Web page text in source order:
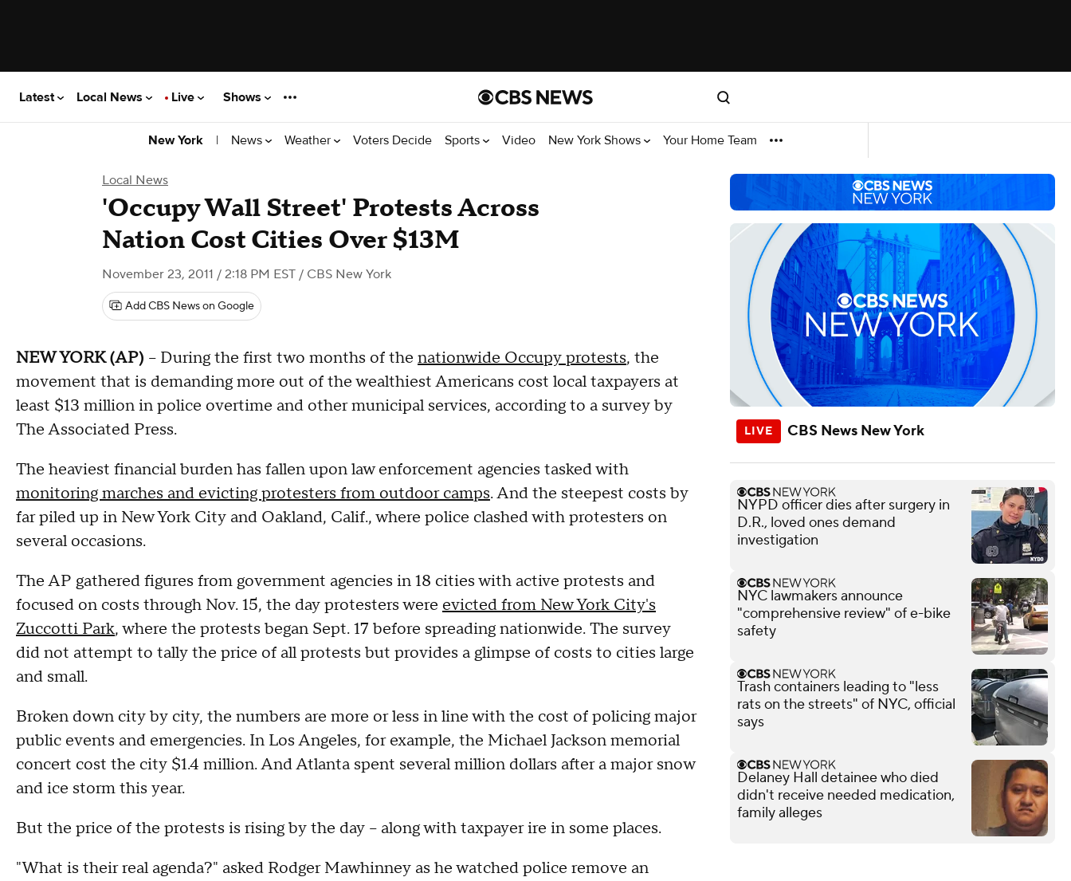
Latest Local News Live Shows
New York | News Weather Voters Decide Sports Video New York Shows Your Home Team
Local News
'Occupy Wall Street' Protests Across
Nation Cost Cities Over $13M
November 23, 2011 / 2:18 PM EST / CBS New York
Add CBS News on Google
NEW YORK (AP) -- During the first two months of the nationwide Occupy protests, the
movement that is demanding more out of the wealthiest Americans cost local taxpayers at
least $13 million in police overtime and other municipal services, according to a survey by
The Associated Press.
The heaviest financial burden has fallen upon law enforcement agencies tasked with
monitoring marches and evicting protesters from outdoor camps. And the steepest costs by
far piled up in New York City and Oakland, Calif., where police clashed with protesters on
several occasions.
The AP gathered figures from government agencies in 18 cities with active protests and
focused on costs through Nov. 15, the day protesters were evicted from New York City's
Zuccotti Park, where the protests began Sept. 17 before spreading nationwide. The survey
did not attempt to tally the price of all protests but provides a glimpse of costs to cities large
and small.
Broken down city by city, the numbers are more or less in line with the cost of policing major
public events and emergencies. In Los Angeles, for example, the Michael Jackson memorial
concert cost the city $1.4 million. And Atlanta spent several million dollars after a major snow
and ice storm this year.
But the price of the protests is rising by the day -- along with taxpayer ire in some places.
"What is their real agenda?" asked Rodger Mawhinney as he watched police remove an
CBS News New York
NYPD officer dies after surgery in
D.R., loved ones demand
investigation
NYC lawmakers announce
"comprehensive review" of e-bike
safety
Trash containers leading to "less
rats on the streets" of NYC, official
says
Delaney Hall detainee who died
didn't receive needed medication,
family alleges